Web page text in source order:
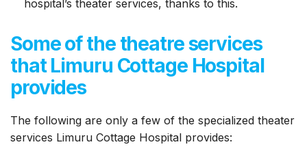
hospital’s theater services, thanks to this.
Some of the theatre services
that Limuru Cottage Hospital
provides
The following are only a few of the specialized theater
services Limuru Cottage Hospital provides: